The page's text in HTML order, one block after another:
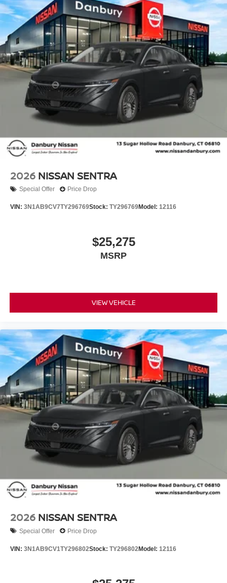
Tilt steering wheel, Traction control, Trip computer,
Variably intermittent wipers, and Wireless Apple
CarPlay/Wireless Android Auto!! Price includes: $750 -
Nissan Customer Cash. Exp. 08/31/2026 Price includes
dealer added accessories.
2026 NISSAN SENTRA
Special Offer Price Drop
VIN: 3N1AB9CV7TY296769Stock: TY296769Model: 12116
$25,275
MSRP
VIEW VEHICLE
2026 NISSAN SENTRA
Special Offer Price Drop
VIN: 3N1AB9CV1TY296802Stock: TY296802Model: 12116